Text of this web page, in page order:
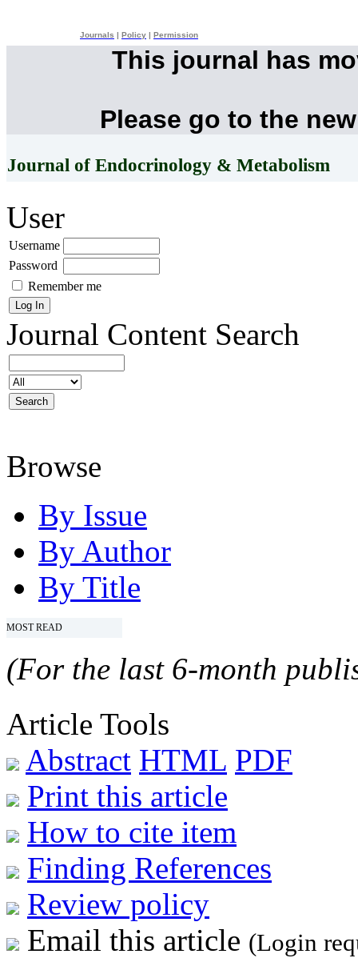
Journals Policy Permission
This journal has
Please go to the
Journal of Endocrinology & Metabolism
User
Username
Password
Remember me
Journal Content Search
Browse
By Issue
By Author
By Title
MOST READ
(For the last 6-month
Article Tools
Abstract HTML PDF
Print this article
How to cite item
Finding References
Review policy
Email this article (Login